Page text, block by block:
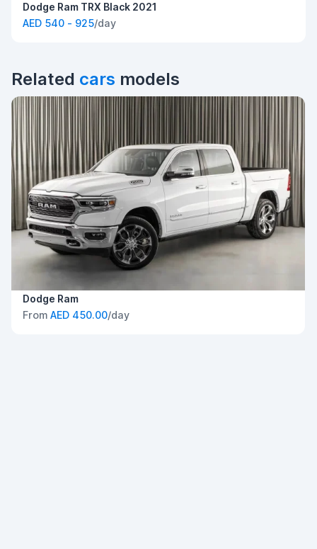
Dodge Ram TRX Black 2021
AED 540 - 925/day
Related cars models
Dodge Ram
From AED 450.00/day